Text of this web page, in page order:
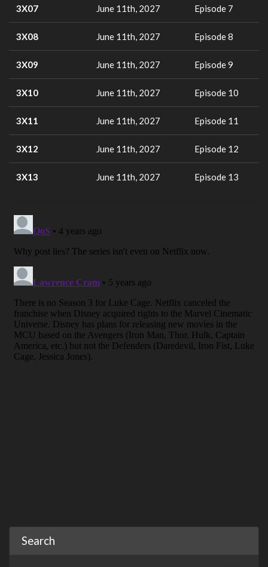
3X07 June 11th, 2027 Episode 7
3X08 June 11th, 2027 Episode 8
3X09 June 11th, 2027 Episode 9
3X10 June 11th, 2027 Episode 10
3X11 June 11th, 2027 Episode 11
3X12 June 11th, 2027 Episode 12
3X13 June 11th, 2027 Episode 13
Search